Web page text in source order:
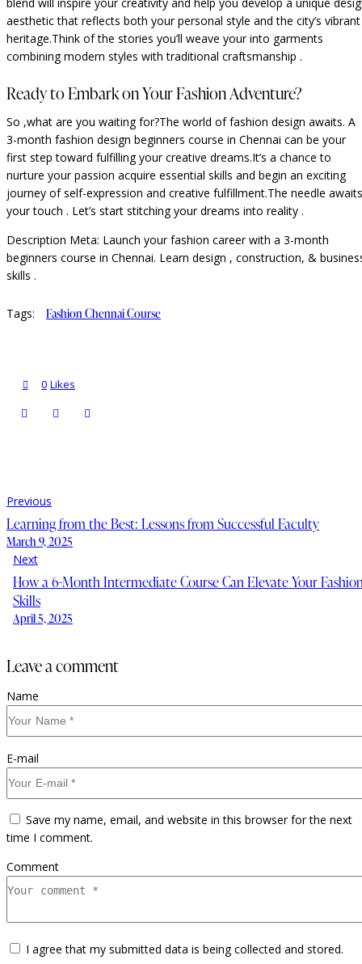
aesthetic that reflects both your personal style and the city’s vibrant
heritage.Think of the stories you’ll weave your into garments
combining modern styles with traditional craftsmanship .
Ready to Embark on Your Fashion Adventure?
So ,what are you waiting for?The world of fashion design awaits. A
3-month fashion design beginners course in Chennai can be your
first step toward fulfilling your creative dreams.It’s a chance to
nurture your passion acquire essential skills and begin an exciting
journey of self-expression and creative fulfillment.The needle awaits
your touch . Let’s start stitching your dreams into reality .
Description Meta: Launch your fashion career with a 3-month
beginners course in Chennai. Learn design , construction, &
skills .
Tags: Fashion Chennai Course
0 Likes
Previous
Learning from the Best: Lessons from Successful Faculty
March 9, 2025
Next
How a 6-Month Intermediate Course Can Elevate Your
Skills
April 5, 2025
leave a comment
Name
E-mail
Save my name, email, and website in this browser for the next
time I comment.
Comment
I agree that my submitted data is being collected and stored.